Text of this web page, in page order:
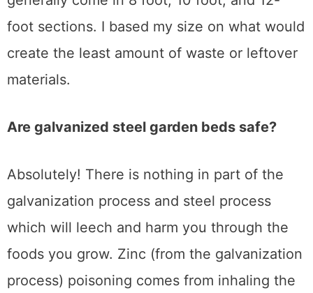
foot sections. I based my size on what would
create the least amount of waste or leftover
materials.
Are galvanized steel garden beds safe?
Absolutely! There is nothing in part of the
galvanization process and steel process
which will leech and harm you through the
foods you grow. Zinc (from the galvanization
process) poisoning comes from inhaling the